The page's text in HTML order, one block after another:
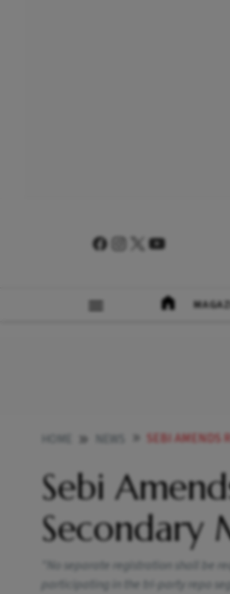
SEBI AMENDS
Sebi
Secondary
"No separate registration shall be
participating in the tri-party repo